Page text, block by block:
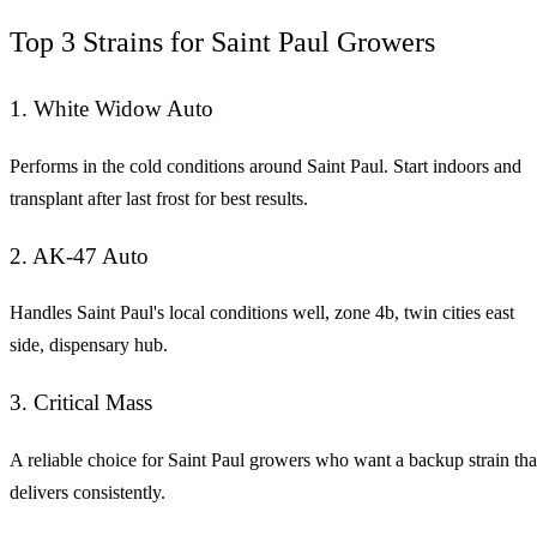
Top 3 Strains for Saint Paul Growers
1. White Widow Auto
Performs in the cold conditions around Saint Paul. Start indoors and
transplant after last frost for best results.
2. AK-47 Auto
Handles Saint Paul's local conditions well, zone 4b, twin cities east
side, dispensary hub.
3. Critical Mass
A reliable choice for Saint Paul growers who want a backup strain
delivers consistently.